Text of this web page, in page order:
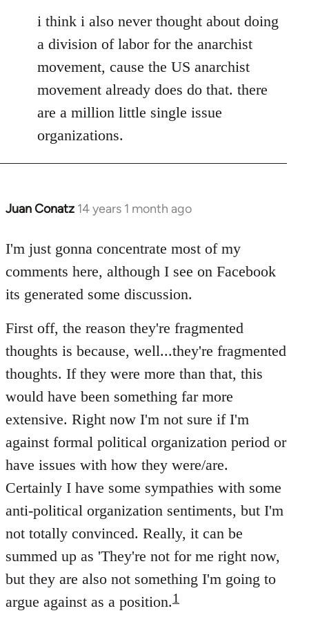
i think i also never thought about doing
a division of labor for the anarchist
movement, cause the US anarchist
movement already does do that. there
are a million little single issue
organizations.
Juan Conatz 14 years 1 month ago
In
to
libcom.org
I'm just gonna concentrate most of my
comments here, although I see on Facebook
its generated some discussion.
First off, the reason they're fragmented
thoughts is because, well...they're fragmented
thoughts. If they were more than that, this
would have been something far more
extensive. Right now I'm not sure if I'm
against formal political organization period or
have issues with how they were/are.
Certainly I have some sympathies with some
anti-political organization sentiments, but I'm
not totally convinced. Really, it can be
summed up as 'They're not for me right now,
but they are also not something I'm going to
argue against as a position.1